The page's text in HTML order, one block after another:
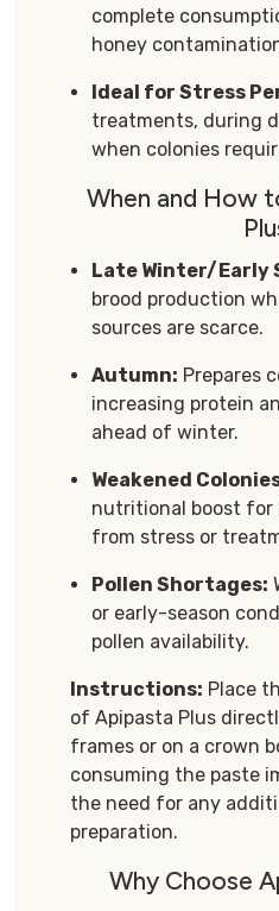
complete
honey
Ideal for Stress
treatments, during
when colonies
When and How
Late Winter/Early
brood production
sources are scarce.
Autumn: Prepares
increasing protein
ahead of winter.
Weakened
nutritional boost for
from stress or
Pollen Shortages:
or early-season
pollen availability.
Instructions: Place
of Apipasta Plus
frames or on a crown
consuming the paste
the need for any
preparation.
Why Choose